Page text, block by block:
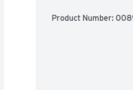
Product Number: